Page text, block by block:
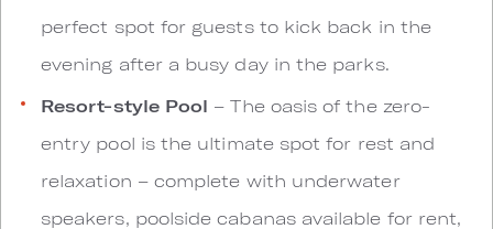
perfect spot for guests to kick back in the
evening after a busy day in the parks.
Resort-style Pool – The oasis of the zero-
entry pool is the ultimate spot for rest and
relaxation – complete with underwater
speakers, poolside cabanas available for rent,